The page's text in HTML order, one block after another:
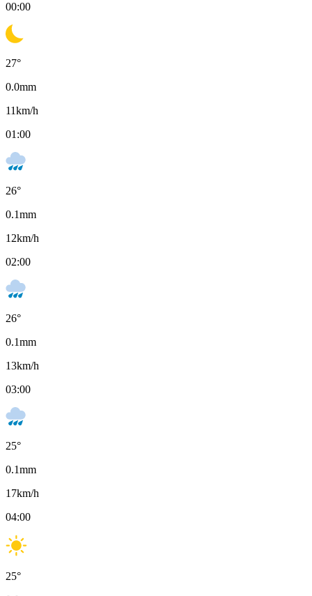
00:00
27°
0.0mm
11km/h
01:00
26°
0.1mm
12km/h
02:00
26°
0.1mm
13km/h
03:00
25°
0.1mm
17km/h
04:00
25°